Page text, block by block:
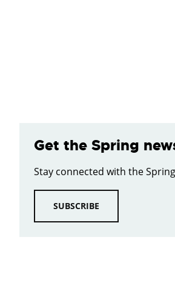
Get the Spring
Stay connected with the
SUBSCRIBE